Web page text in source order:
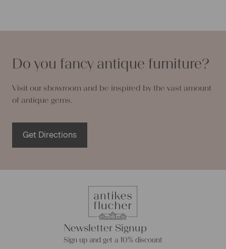
Do you fancy antique furniture?
Visit our showroom and be inspired by the vast amount
of antique gems.
Get Directions
Newsletter Signup
Sign up and get a 10% discount